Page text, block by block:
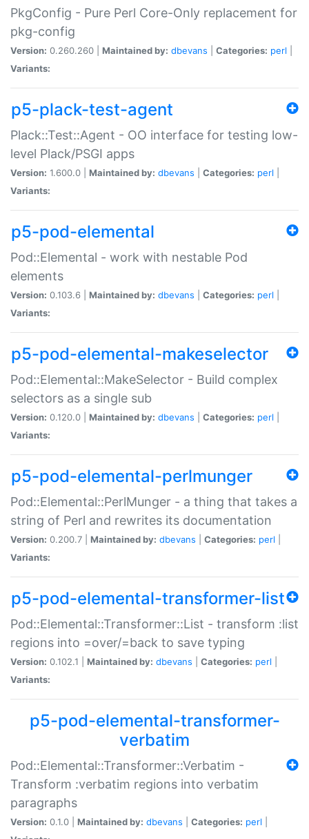
PkgConfig - Pure Perl Core-Only replacement for
pkg-config
Version: 0.260.260 | Maintained by: dbevans Categories: perl
Variants:
p5-plack-test-agent
Plack::Test::Agent - OO interface for testing low-
level Plack/PSGI apps
Version: 1.600.0 | Maintained by: dbevans Categories: perl
Variants:
p5-pod-elemental
Pod::Elemental - work with nestable Pod
elements
Version: 0.103.6 | Maintained by: dbevans Categories: perl
Variants:
p5-pod-elemental-makeselector
Pod::Elemental::MakeSelector - Build complex
selectors as a single sub
Version: 0.120.0 | Maintained by: dbevans Categories: perl
Variants:
p5-pod-elemental-perlmunger
Pod::Elemental::PerlMunger - a thing that takes a
string of Perl and rewrites its documentation
Version: 0.200.7 | Maintained by: dbevans Categories: perl
Variants:
p5-pod-elemental-transformer-list
Pod::Elemental::Transformer::List - transform :list
regions into =over/=back to save typing
Version: 0.102.1 | Maintained by: dbevans Categories: perl
Variants:
p5-pod-elemental-transformer-
verbatim
Pod::Elemental::Transformer::Verbatim -
Transform :verbatim regions into verbatim
paragraphs
Version: 0.1.0 | Maintained by: dbevans Categories: perl